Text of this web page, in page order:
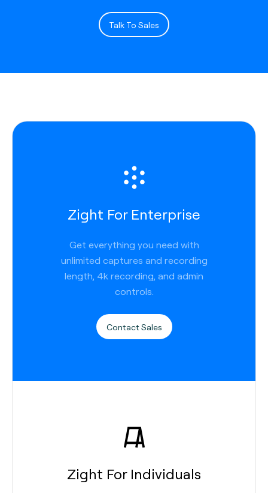
Talk To Sales
Zight For Enterprise
Get everything you need with
unlimited captures and recording
length, 4k recording, and admin
controls.
Contact Sales
Zight For Individuals